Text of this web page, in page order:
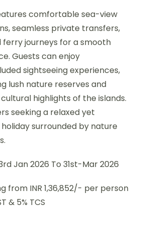
comfortable sea-view
seamless private transfers,
journeys for a smooth
Guests can enjoy
sightseeing experiences,
lush nature reserves and
highlights of the islands.
seeking a relaxed yet
surrounded by nature
Jan 2026 To 31st-Mar 2026
from INR 1,36,852/- per person
& 5% TCS